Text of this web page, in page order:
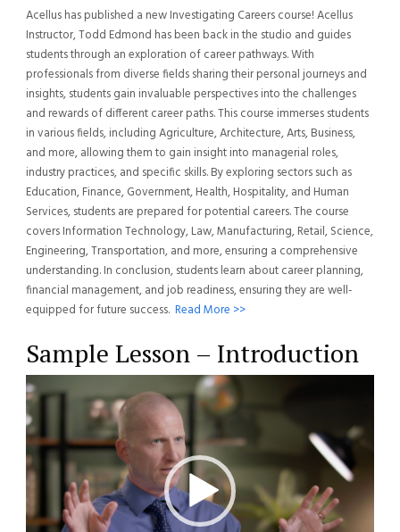
Acellus has published a new Investigating Careers course! Acellus
Instructor, Todd Edmond has been back in the studio and guides
students through an exploration of career pathways. With
professionals from diverse fields sharing their personal journeys and
insights, students gain invaluable perspectives into the challenges
and rewards of different career paths. This course immerses students
in various fields, including Agriculture, Architecture, Arts, Business,
and more, allowing them to gain insight into managerial roles,
industry practices, and specific skills. By exploring sectors such as
Education, Finance, Government, Health, Hospitality, and Human
Services, students are prepared for potential careers. The course
covers Information Technology, Law, Manufacturing, Retail, Science,
Engineering, Transportation, and more, ensuring a comprehensive
understanding. In conclusion, students learn about career planning,
financial management, and job readiness, ensuring they are well-
equipped for future success. Read More >>
Sample Lesson – Introduction
Video
Player